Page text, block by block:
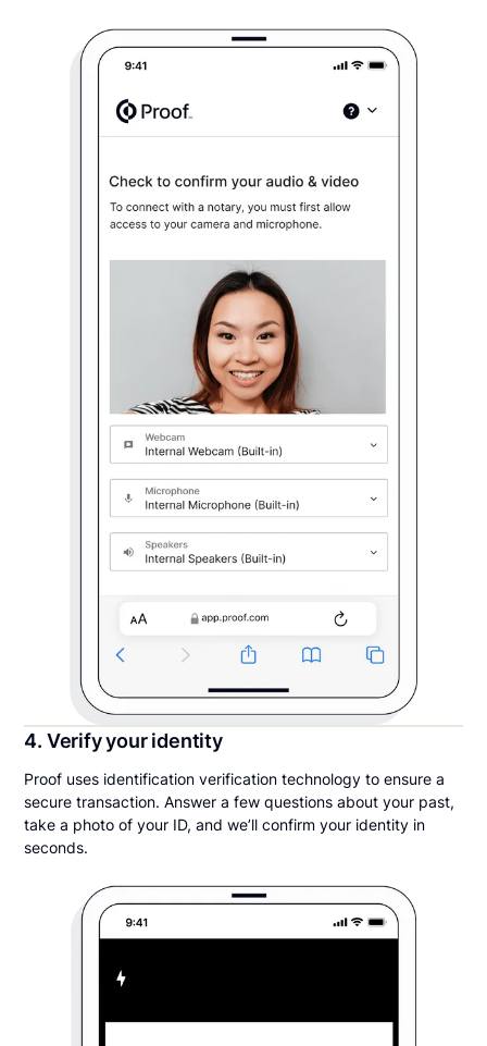
4. Verify your identity
Proof uses identification verification technology to ensure a
secure transaction. Answer a few questions about your past,
take a photo of your ID, and we’ll confirm your identity in
seconds.